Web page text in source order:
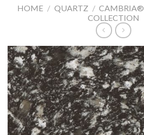
HOME / QUARTZ / CAMBRIA®
COLLECTION